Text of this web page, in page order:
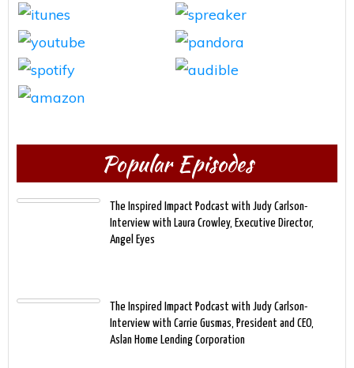
Popular Episodes
The Inspired Impact Podcast with Judy Carlson-
Interview with Laura Crowley, Executive Director,
Angel Eyes
The Inspired Impact Podcast with Judy Carlson-
Interview with Carrie Gusmas, President and CEO,
Aslan Home Lending Corporation